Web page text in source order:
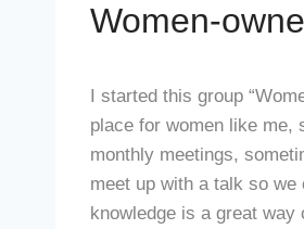
Women-
I started this group
place for women like me,
monthly meetings,
meet up with a talk so
knowledge is a great